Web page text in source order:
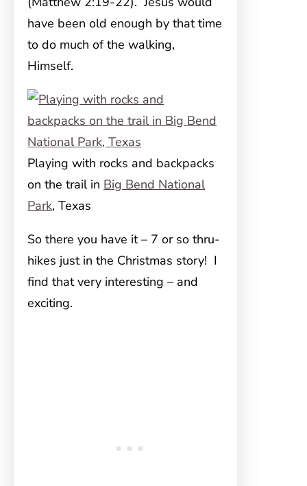
have been old enough by that time
to do much of the walking,
Himself.
Playing with rocks and backpacks
on the trail in Big Bend National
Park, Texas
So there you have it – 7 or so thru-
hikes just in the Christmas story! I
find that very interesting – and
exciting.